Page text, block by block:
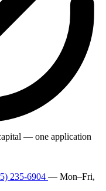
— one application
235-6904 — Mon–Fri,